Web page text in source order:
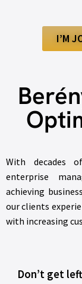
I’M
With decades
enterprise
achieving
our clients
with increasing
Don’t get